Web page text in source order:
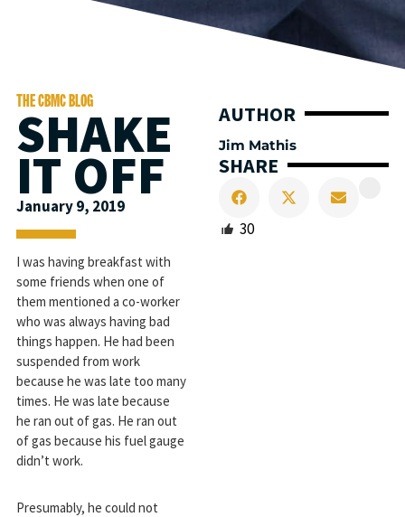
AUTHOR
Jim Mathis
SHARE
30
THE CBMC BLOG
SHAKE
IT OFF
January 9, 2019
I was having breakfast with
some friends when one of
them mentioned a co-worker
who was always having bad
things happen. He had been
suspended from work
because he was late too many
times. He was late because
he ran out of gas. He ran out
of gas because his fuel gauge
didn’t work.
Presumably, he could not